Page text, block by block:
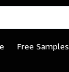
Free Samples